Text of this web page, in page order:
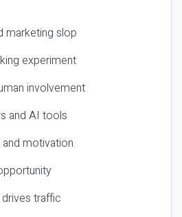
marketing slop
experiment
involvement
and AI tools
motivation
traffic